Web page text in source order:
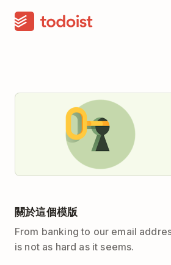
關於這個模版
From banking to our email
is not as hard as it seems.